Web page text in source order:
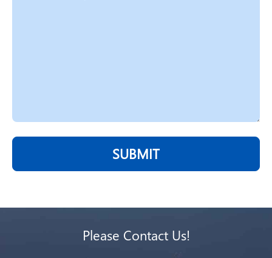
SUBMIT
Please Contact Us!